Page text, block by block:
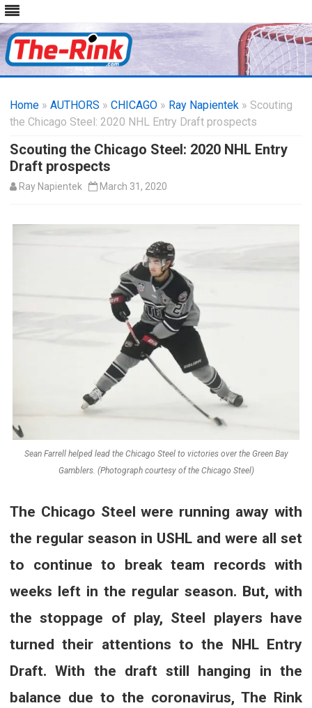
content
Home » AUTHORS » CHICAGO » Ray Napientek » Scouting
the Chicago Steel: 2020 NHL Entry Draft prospects
Scouting the Chicago Steel: 2020 NHL Entry
Draft prospects
Ray Napientek March 31, 2020
Sean Farrell helped lead the Chicago Steel to victories over the Green Bay
Gamblers. (Photograph courtesy of the Chicago Steel)
The Chicago Steel were running away with
the regular season in USHL and were all set
to continue to break team records with
weeks left in the regular season. But, with
the stoppage of play, Steel players have
turned their attentions to the NHL Entry
Draft. With the draft still hanging in the
balance due to the coronavirus, The Rink